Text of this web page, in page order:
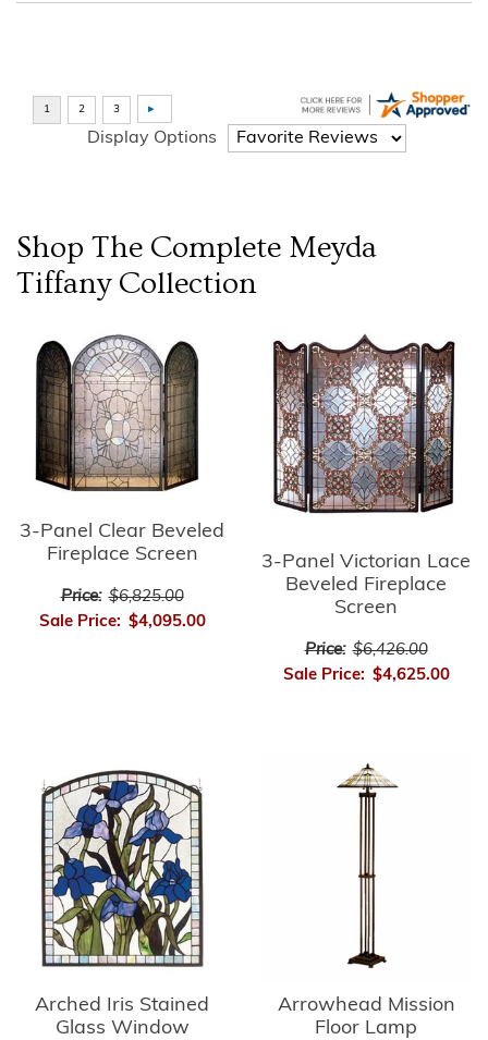
Display Options
Shop The Complete Meyda
TiffanyCollection
3-Panel Clear Beveled
Fireplace Screen
Price: $6,825.00
Sale Price: $4,095.00
3-Panel Victorian Lace
Beveled Fireplace
Screen
Price: $6,426.00
Sale Price: $4,625.00
Arched Iris Stained
Glass Window
Arrowhead Mission
Floor Lamp